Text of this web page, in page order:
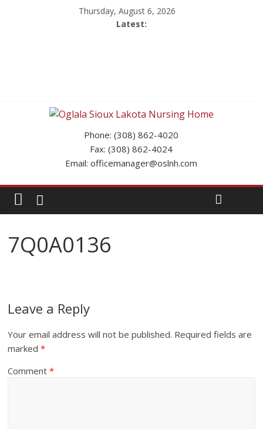
Thursday, August 6, 2026
Latest:
Phone: (308) 862-4020
Fax: (308) 862-4024
Email: officemanager@oslnh.com
7Q0A0136
Leave a Reply
Your email address will not be published. Required fields are
marked*
Comment*